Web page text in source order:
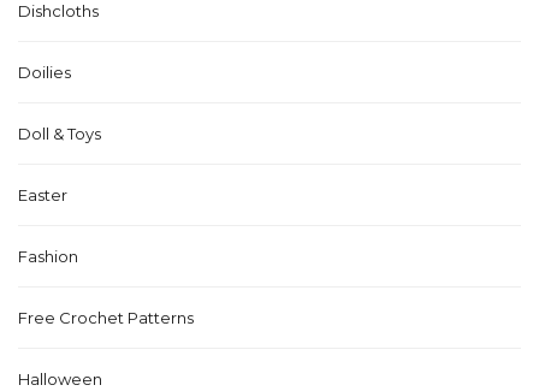
Dishcloths
Doilies
Doll & Toys
Easter
Fashion
Free Crochet Patterns
Halloween